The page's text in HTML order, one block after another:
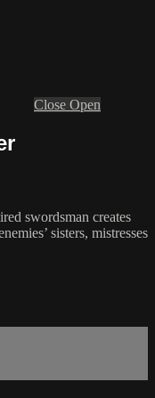
Close Open
swordsman creates
sisters, mistresses